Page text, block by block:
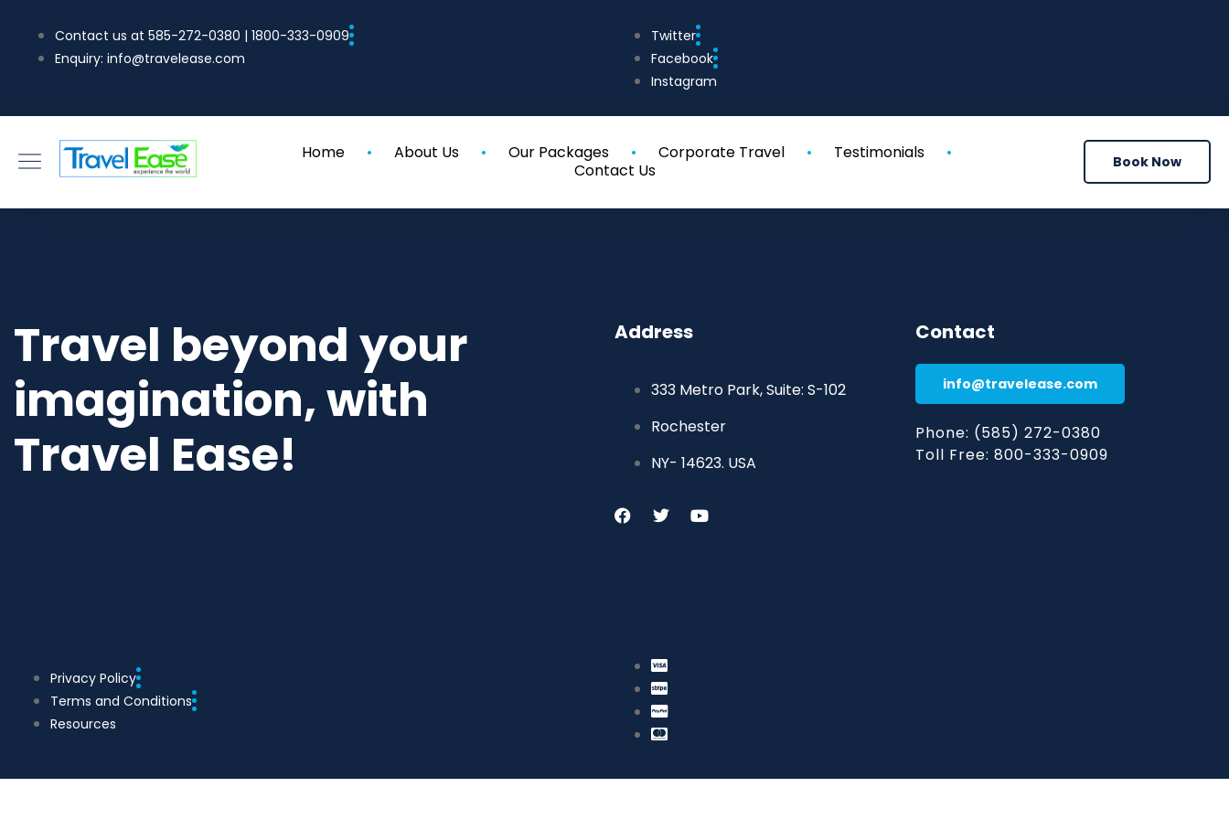
Contact us at 585-272-0380 | 1800-333-0909
Enquiry: info@travelease.com
Twitter
Facebook
Instagram
Home About Us Our Packages Corporate Travel
Testimonials
Contact Us
Book Now
Travel beyond your
imagination, with
Travel Ease!
Address
333 Metro Park, Suite: S-102
Rochester
NY- 14623. USA
Contact
info@travelease.com
Phone: (585) 272-0380
Toll Free: 800-333-0909
Privacy Policy
Terms and Conditions
Resources